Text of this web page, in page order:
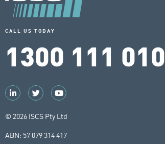
CALL US TODAY
1300 111 010
© 2026 ISCS Pty Ltd
ABN: 57 079 314 417